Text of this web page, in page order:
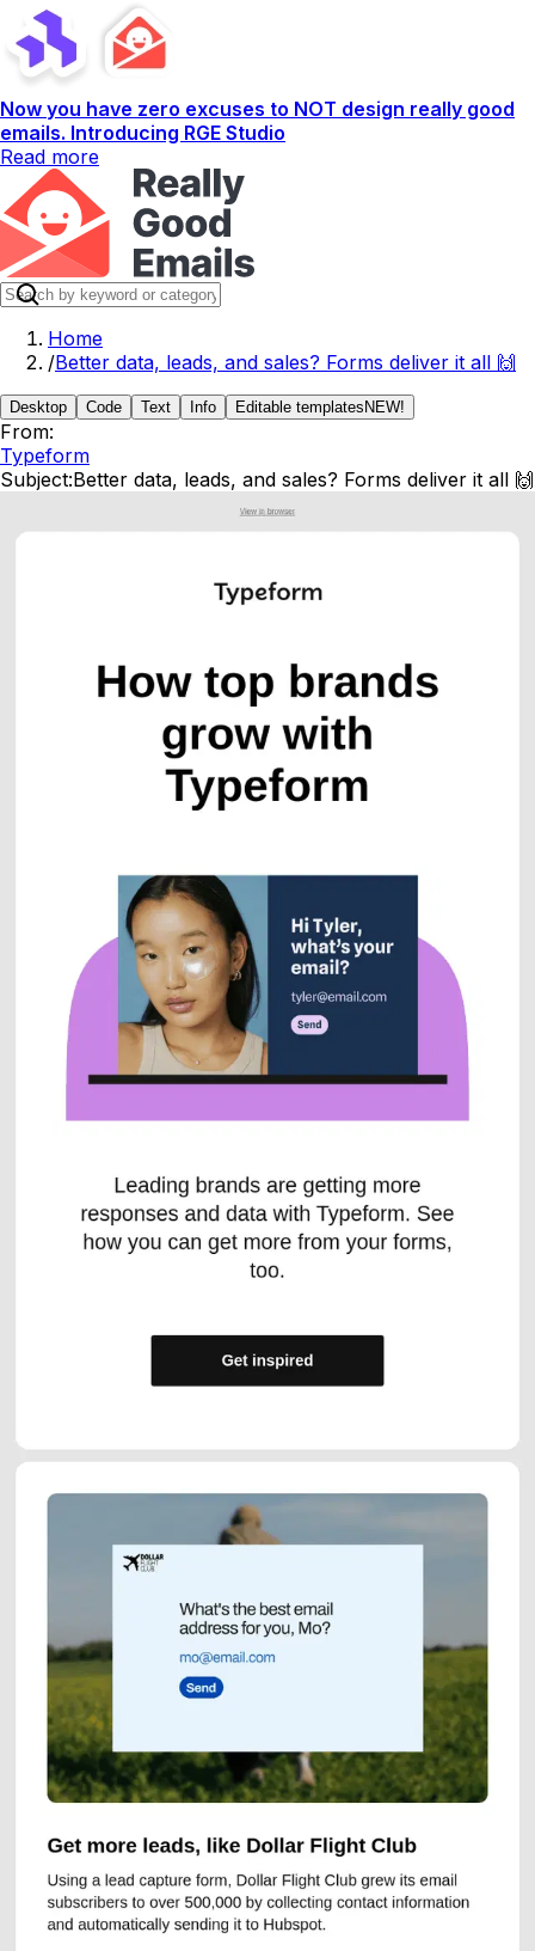
Now you have zero excuses to NOT design really good
emails. Introducing RGE Studio
Read more
Home
/Better data, leads, and sales? Forms deliver it all 🙌
Desktop Code Text Info Editable templates NEW!
From:
Typeform
Subject:Better data, leads, and sales? Forms deliver it all 🙌